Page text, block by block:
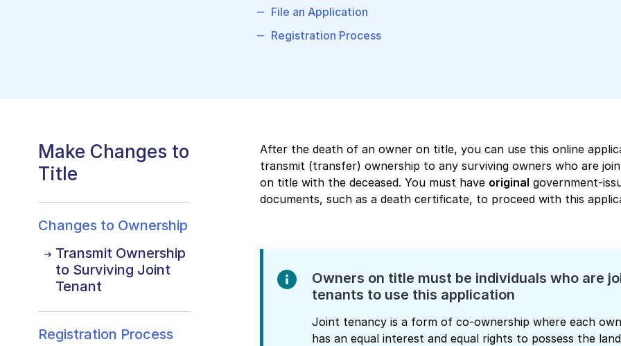
File an Application
Registration Process
Make Changes to
Title
Changes to Ownership
Transmit Ownership
to Surviving Joint
Tenant
Registration Process
After the death of an owner on title, you can use this online
transmit (transfer) ownership to any surviving owners who are
on title with the deceased. You must have original government-
documents, such as a death certificate, to proceed with this
Owners on title must be individuals who are
tenants to use this application
Joint tenancy is a form of co-ownership where each
has an equal interest and equal rights to possess the